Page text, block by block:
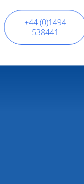
+44 (0)1494
538441